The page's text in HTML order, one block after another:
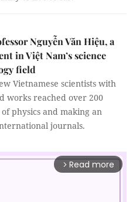
Nguyễn Văn Hiệu, a
in Việt Nam’s science
field
Vietnamese scientists with
works reached over 200
physics and making an
journals.
arrow_forward_ios Read more